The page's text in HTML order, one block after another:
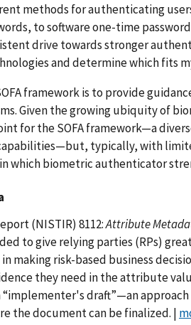
methods for authenticating
to software one-time
drive towards stronger
and determine which fits
framework is to provide
Given the growing ubiquity of
for the SOFA framework—a
typically, with
which biometric authenticator
(NISTIR) 8112:Attribute
to give relying parties (RPs)
making risk-based business
they need in the attribute
draft”—an
the document can be finalized. |